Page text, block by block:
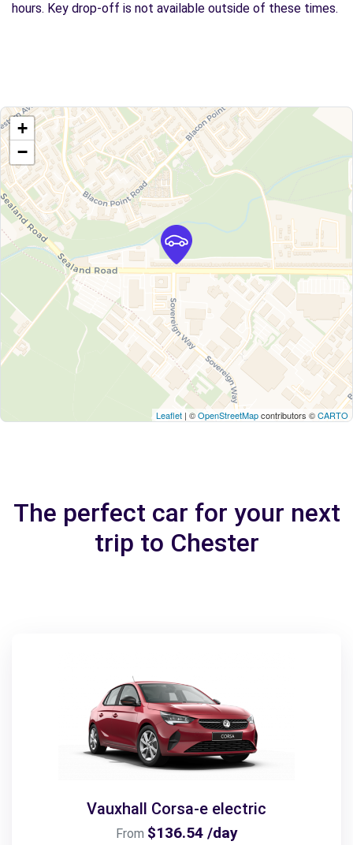
hours. Key drop-off is not available outside of these times.
+
−
Leaflet | ©OpenStreetMapcontributors ©CARTO
The perfect car for your next
trip to Chester
Vauxhall Corsa-e electric
From $136.54 /day